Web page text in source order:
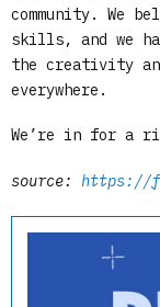
community. We
skills, and we
the creativity
everywhere.
We’re in for a
source: https://